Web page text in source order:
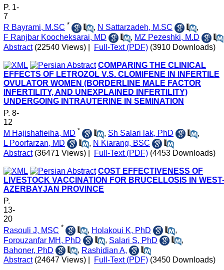
P. 1-
7
R Bayrami, M.SC * , N Sattarzadeh, M.SC
,
F Ranjbar Koocheksarai, MD
, MZ Pezeshki, M.D
Abstract (22540 Views) Full-Text (PDF) (3910 Downloads)
COMPARING THE CLINICAL
EFFECTS OF LETROZOL V.S. CLOMIFENE IN INFERTILE
OVULATOR WOMEN (BORDERLINE MALE FACTOR
INFERTILITY, AND UNEXPLAINED INFERTILITY)
UNDERGOING INTRAUTERINE IN SEMINATION
P. 8-
12
M Hajishafieiha, MD * , Sh Salari lak, PhD
,
L Poorfarzan, MD
, N Kiarang, BSC
Abstract (36471 Views) Full-Text (PDF) (4453 Downloads)
COST EFFECTIVENESS OF
LIVESTOCK VACCINATION FOR BRUCELLOSIS IN WEST-
AZERBAYJAN PROVINCE
P.
13-
20
Rasouli J, MSC * , Holakoui K, PhD
,
Forouzanfar MH, PhD
, Salari S, PhD
,
Bahoner, PhD
, Rashidian A,
Abstract (24647 Views) Full-Text (PDF) (3450 Downloads)